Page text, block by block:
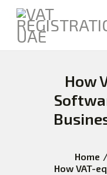
How
Home
How VAT-
HOME
FREEZONE
VAT
ABOUT US